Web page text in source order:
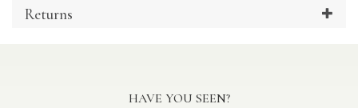
Returns
HAVE YOU SEEN?